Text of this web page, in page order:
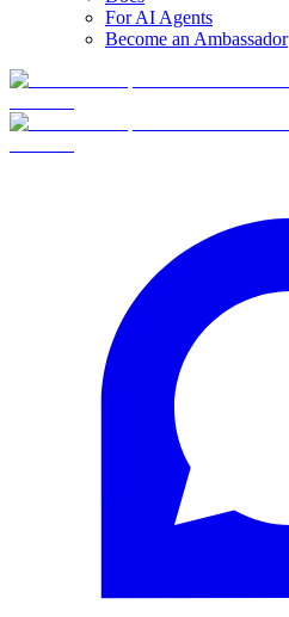
For AI Agents
Become an Ambassador